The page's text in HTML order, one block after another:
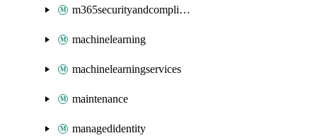
m365securityandcompliance
machinelearning
machinelearningservices
maintenance
managedidentity